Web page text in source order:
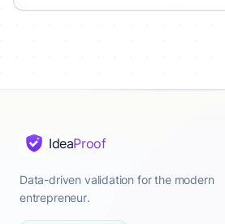
IdeaProof
Data-driven validation for the modern
entrepreneur.